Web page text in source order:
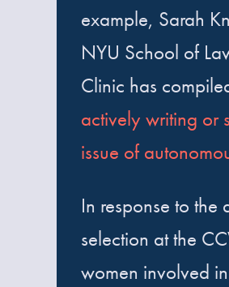
example, Sarah
NYU School of
Clinic has
actively writing or
issue of
In response to the
selection at the
women involved